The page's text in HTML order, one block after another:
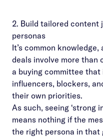
2. Build tailored content
personas
It’s common
deals involve more than
a buying committee that
influencers, blockers,
their own priorities.
As such, seeing ‘strong
means nothing if the
the right persona in that